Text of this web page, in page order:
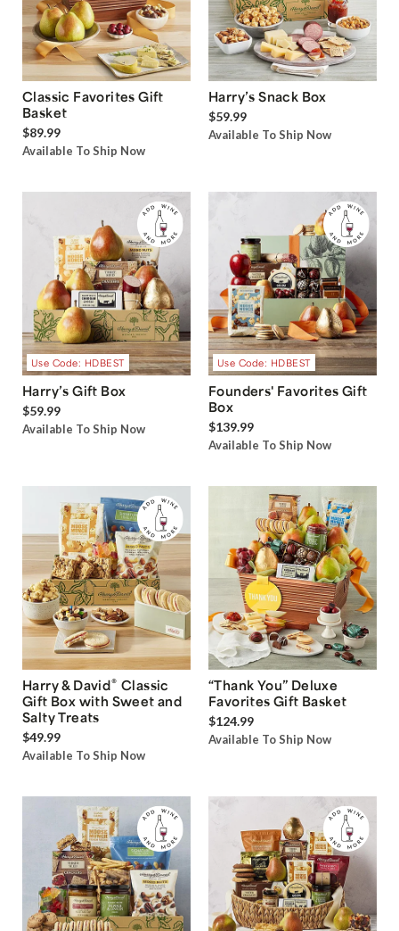
Classic Favorites Gift
Basket
$89.99
Available To Ship Now
Harry’s Snack Box
$59.99
Available To Ship Now
Use Code: HDBEST
Harry’s Gift Box
$59.99
Available To Ship Now
Use Code: HDBEST
Founders' Favorites Gift
Box
$139.99
Available To Ship Now
Harry & David® Classic
Gift Box with Sweet and
Salty Treats
$49.99
Available To Ship Now
“Thank You” Deluxe
Favorites Gift Basket
$124.99
Available To Ship Now